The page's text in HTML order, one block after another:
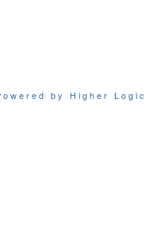
by Higher Logic